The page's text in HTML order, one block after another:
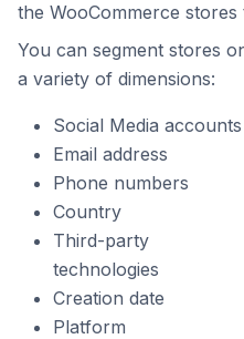
the WooCommerce
You can segment stores
a variety of dimensions:
Social Media accounts
Email address
Phone numbers
Country
Third-party
technologies
Creation date
Platform